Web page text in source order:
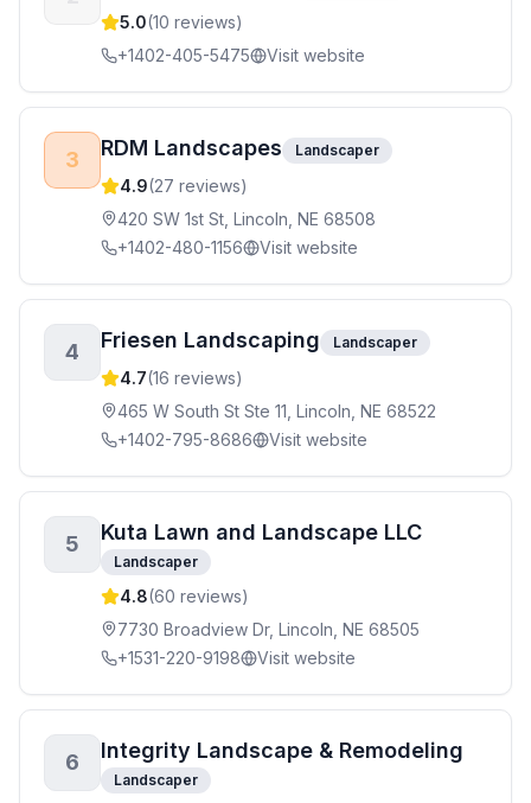
5.0(10 reviews)
+1402-405-5475
Visit website
3 RDM Landscapes Landscaper
4.9(27 reviews)
420 SW 1st St, Lincoln, NE 68508
+1402-480-1156
Visit website
4 Friesen Landscaping Landscaper
4.7(16 reviews)
465 W South St Ste 11, Lincoln, NE 68522
+1402-795-8686
Visit website
5 Kuta Lawn and Landscape LLC
Landscaper
4.8(60 reviews)
7730 Broadview Dr, Lincoln, NE 68505
+1531-220-9198
Visit website
6 Integrity Landscape & Remodeling
Landscaper